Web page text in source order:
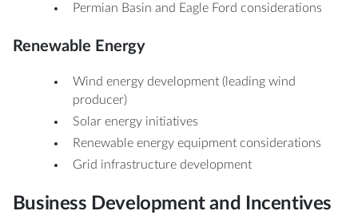
Permian Basin and Eagle Ford considerations
Renewable Energy
Wind energy development (leading wind
producer)
Solar energy initiatives
Renewable energy equipment considerations
Grid infrastructure development
Business Development and Incentives